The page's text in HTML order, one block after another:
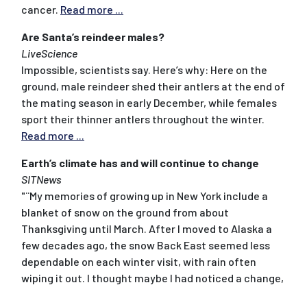
cancer. Read more ...
Are Santa’s reindeer males?
LiveScience
Impossible, scientists say. Here’s why: Here on the
ground, male reindeer shed their antlers at the end of
the mating season in early December, while females
sport their thinner antlers throughout the winter.
Read more ...
Earth’s climate has and will continue to change
SITNews
"¨My memories of growing up in New York include a
blanket of snow on the ground from about
Thanksgiving until March. After I moved to Alaska a
few decades ago, the snow Back East seemed less
dependable on each winter visit, with rain often
wiping it out. I thought maybe I had noticed a change,